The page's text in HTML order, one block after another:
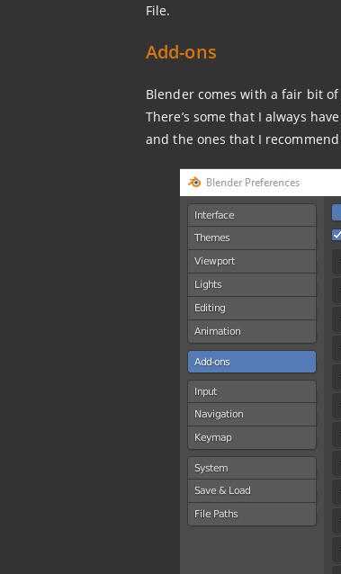
File.
Add-ons
Blender comes with a fair bit
There’s some that I always
and the ones that I